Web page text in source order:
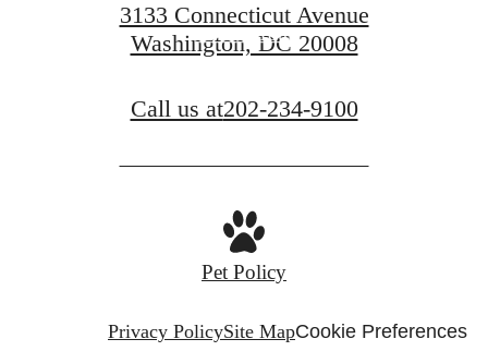
Book a Tour
3133 Connecticut Avenue
Washington, DC 20008
Call us at202-234-9100
Pet Policy
Privacy PolicySite MapCookie Preferences